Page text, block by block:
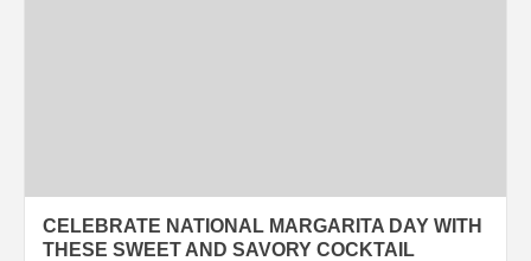
CELEBRATE NATIONAL MARGARITA DAY WITH
THESE SWEET AND SAVORY COCKTAIL